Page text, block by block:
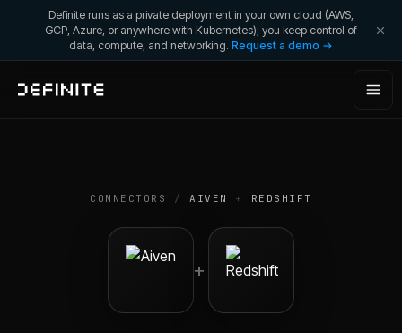
Definite runs as a private deployment in your own cloud (AWS,
GCP, Azure, or anywhere with Kubernetes); you keep control of
data, compute, and networking. Request a demo →
CONNECTORS /AIVEN + REDSHIFT
+